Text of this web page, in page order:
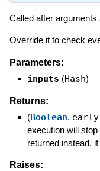
Called after arguments
Override it to check
Parameters:
inputs (Hash) —
Returns:
(Boolean,
execution will stop
returned instead,
Raises: